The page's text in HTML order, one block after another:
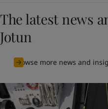
The latest news
Jotun
Browse more news and